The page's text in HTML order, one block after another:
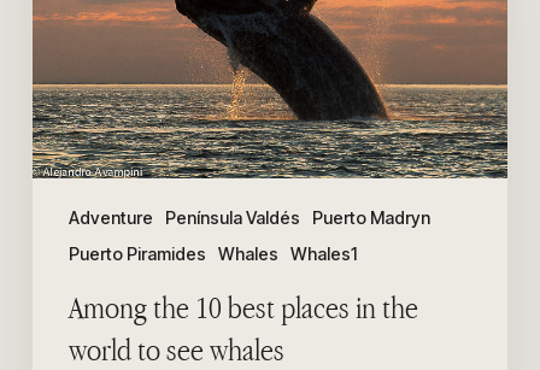
Adventure Península Valdés
Puerto Madryn
Puerto Piramides
Whales Whales1
places
world
to
see
Among the 10 best places in the
world to see whales